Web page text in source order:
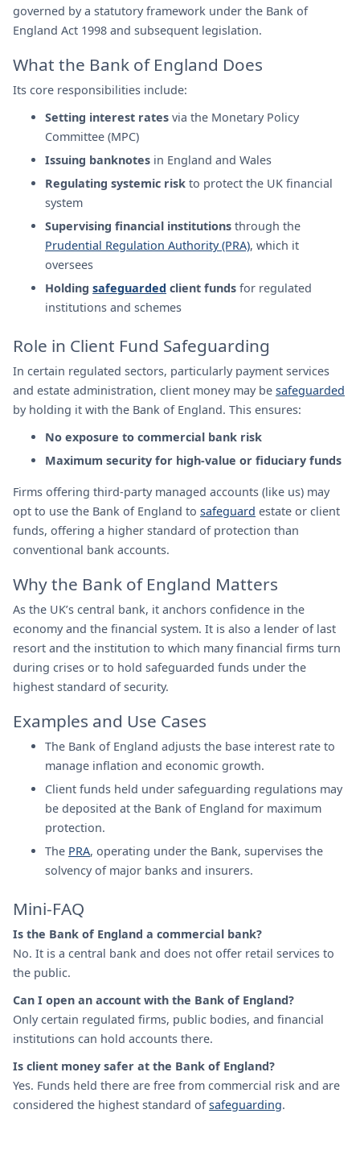
governed by a statutory framework under the Bank of
England Act 1998 and subsequent legislation.
What the Bank of England Does
Its core responsibilities include:
Setting interest rates via the Monetary Policy
Committee (MPC)
Issuing banknotes in England and Wales
Regulating systemic risk to protect the UK financial
system
Supervising financial institutions through the
Prudential Regulation Authority (PRA), which it
oversees
Holding safeguarded client funds for regulated
institutions and schemes
Role in Client Fund Safeguarding
In certain regulated sectors, particularly payment services
and estate administration, client money may be safeguarded
by holding it with the Bank of England. This ensures:
No exposure to commercial bank risk
Maximum security for high-value or fiduciary funds
Firms offering third-party managed accounts (like us) may
opt to use the Bank of England to safeguard estate or client
funds, offering a higher standard of protection than
conventional bank accounts.
Why the Bank of England Matters
As the UK’s central bank, it anchors confidence in the
economy and the financial system. It is also a lender of last
resort and the institution to which many financial firms turn
during crises or to hold safeguarded funds under the
highest standard of security.
Examples and Use Cases
The Bank of England adjusts the base interest rate to
manage inflation and economic growth.
Client funds held under safeguarding regulations may
be deposited at the Bank of England for maximum
protection.
The PRA, operating under the Bank, supervises the
solvency of major banks and insurers.
Mini-FAQ
Is the Bank of England a commercial bank?
No. It is a central bank and does not offer retail services to
the public.
Can I open an account with the Bank of England?
Only certain regulated firms, public bodies, and financial
institutions can hold accounts there.
Is client money safer at the Bank of England?
Yes. Funds held there are free from commercial risk and are
considered the highest standard ofsafeguarding.